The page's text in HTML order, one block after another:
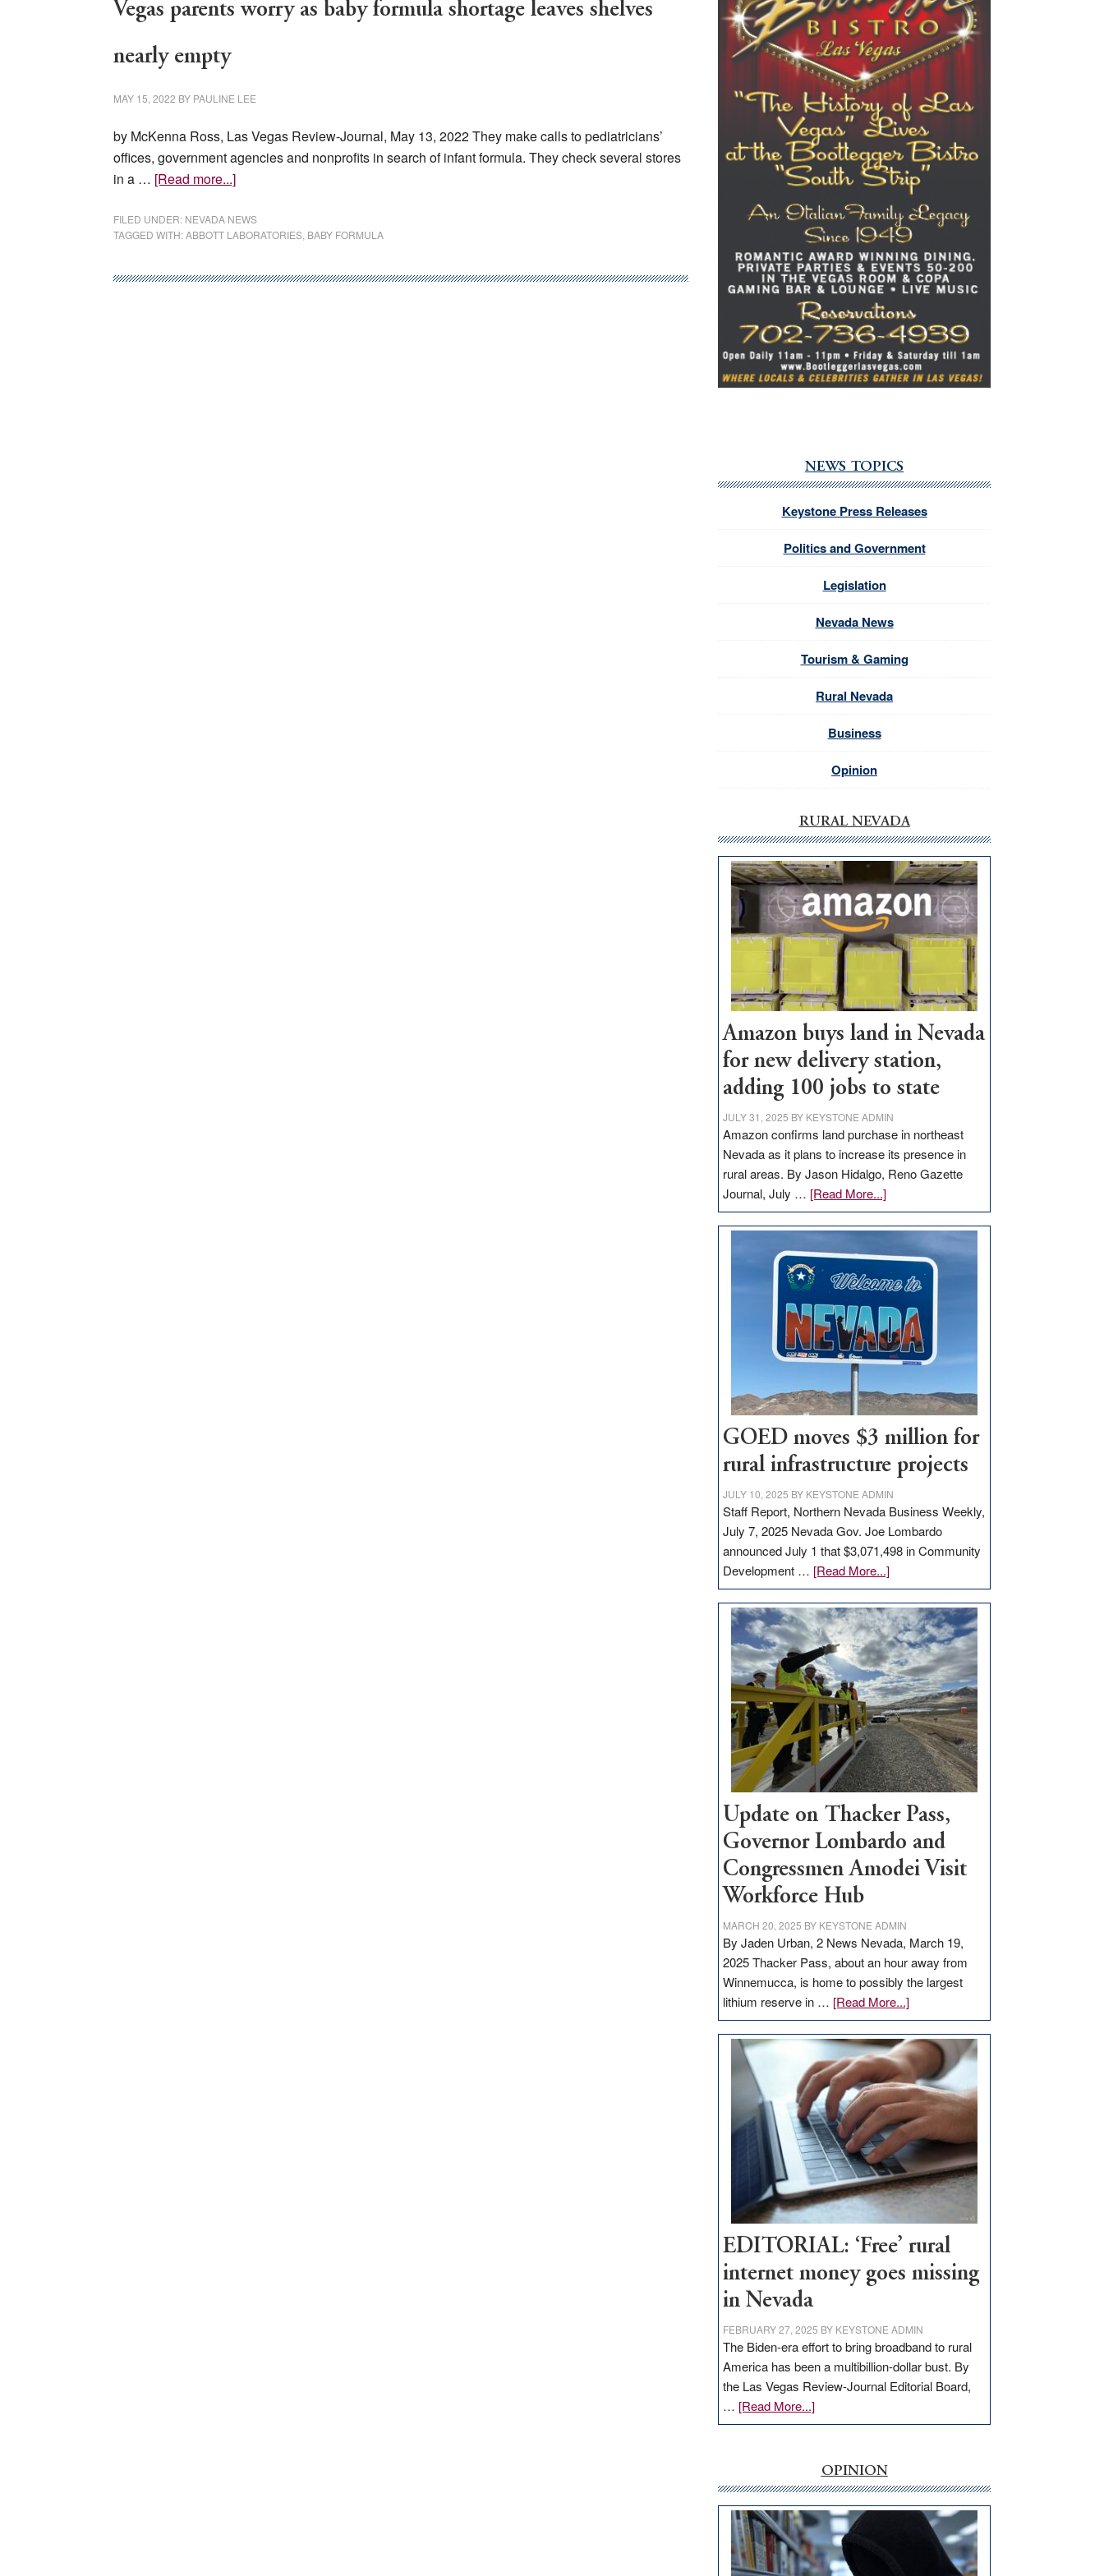
Vegas parents worry as baby formula shortage leaves shelves
nearly empty
MAY 15, 2022 BY PAULINE LEE
by McKenna Ross, Las Vegas Review-Journal, May 13, 2022 They make calls to pediatricians’
offices, government agencies and nonprofits in search of infant formula. They check several stores
in a … [Read more...]about
parents
worry
baby
FILED UNDER: NEVADA NEWS
TAGGED WITH:ABBOTT LABORATORIES BABY FORMULA
NEWS TOPICS
Keystone Press Releases
Politics and Government
Legislation
Nevada News
Tourism & Gaming
Rural Nevada
Business
Opinion
RURAL NEVADA
Amazon buys land in Nevada
for new delivery station,
adding 100 jobs to state
JULY 31, 2025 BY KEYSTONE ADMIN
Amazon confirms land purchase in northeast
Nevada as it plans to increase its presence in
rural areas. By Jason Hidalgo, Reno Gazette
Journal, July … [Read More...]about
Amazon
buys
land
in
Nevada
for
new
delivery
station,
adding
100
jobs
to
state
GOED moves $3 million for
rural infrastructure projects
JULY 10, 2025 BY KEYSTONE ADMIN
Staff Report, Northern Nevada Business Weekly,
July 7, 2025 Nevada Gov. Joe Lombardo
announced July 1 that $3,071,498 in Community
Development … [Read More...]about
GOED
moves
$3
million
for
rural
infrastructure
projects
Update on Thacker Pass,
Governor Lombardo and
Congressmen Amodei Visit
Workforce Hub
MARCH 20, 2025 BY KEYSTONE ADMIN
By Jaden Urban, 2 News Nevada, March 19,
2025 Thacker Pass, about an hour away from
Winnemucca, is home to possibly the largest
lithium reserve in … [Read More...]about
Update
on
Thacker
Pass,
Governor
Lombardo
and
Congressmen
Amodei
Visit
Workforce
Hub
EDITORIAL: ‘Free’ rural
internet money goes missing
in Nevada
FEBRUARY 27, 2025 BY KEYSTONE ADMIN
The Biden-era effort to bring broadband to rural
America has been a multibillion-dollar bust. By
the Las Vegas Review-Journal Editorial Board,
… [Read More...]about
EDITORIAL:
rural
internet
money
goes
missing
in
OPINION